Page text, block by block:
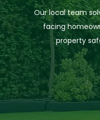
Our local team
facing
property